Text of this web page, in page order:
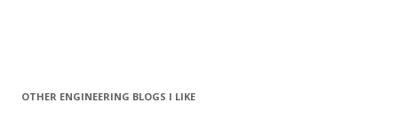
OTHER ENGINEERING BLOGS I LIKE